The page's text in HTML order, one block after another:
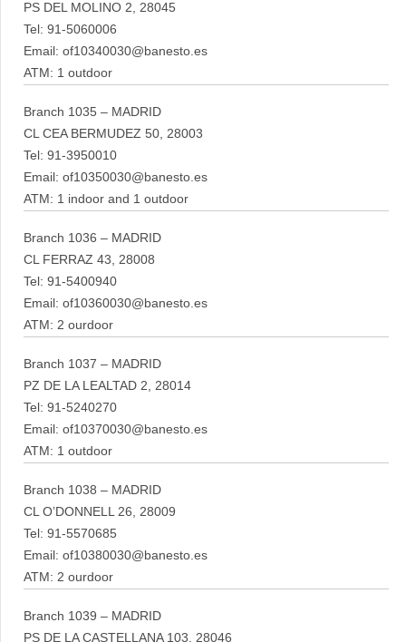
PS DEL MOLINO 2, 28045
Tel: 91-5060006
Email: of10340030@banesto.es
ATM: 1 outdoor
Branch 1035 – MADRID
CL CEA BERMUDEZ 50, 28003
Tel: 91-3950010
Email: of10350030@banesto.es
ATM: 1 indoor and 1 outdoor
Branch 1036 – MADRID
CL FERRAZ 43, 28008
Tel: 91-5400940
Email: of10360030@banesto.es
ATM: 2 ourdoor
Branch 1037 – MADRID
PZ DE LA LEALTAD 2, 28014
Tel: 91-5240270
Email: of10370030@banesto.es
ATM: 1 outdoor
Branch 1038 – MADRID
CL O’DONNELL 26, 28009
Tel: 91-5570685
Email: of10380030@banesto.es
ATM: 2 ourdoor
Branch 1039 – MADRID
PS DE LA CASTELLANA 103, 28046